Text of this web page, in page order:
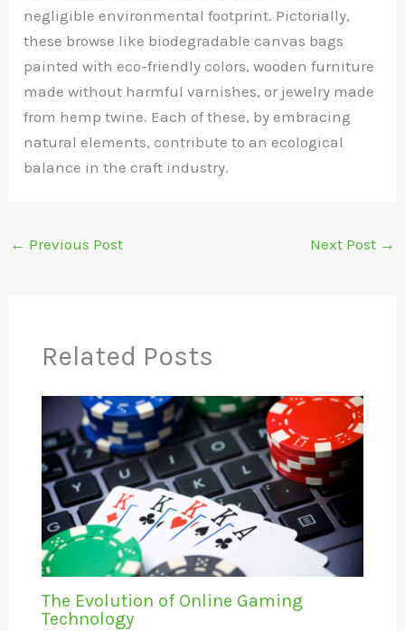
negligible environmental footprint. Pictorially,
these browse like biodegradable canvas bags
painted with eco-friendly colors, wooden furniture
made without harmful varnishes, or jewelry made
from hemp twine. Each of these, by embracing
natural elements, contribute to an ecological
balance in the craft industry.
← Previous Post Next Post →
Related Posts
The Evolution of Online Gaming
Technology